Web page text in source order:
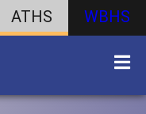
ATHS WBHS